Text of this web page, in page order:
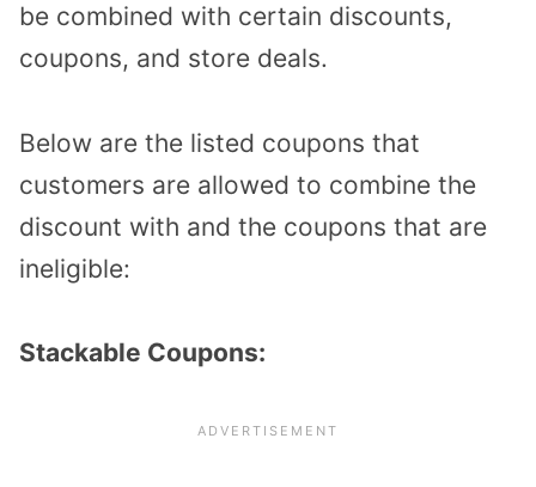
be combined with certain discounts,
coupons, and store deals.
Below are the listed coupons that
customers are allowed to combine the
discount with and the coupons that are
ineligible:
Stackable Coupons: